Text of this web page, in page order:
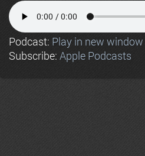
Podcast: Play in new window
Subscribe: Apple Podcasts